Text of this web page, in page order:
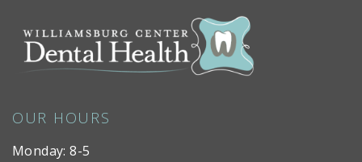
OUR HOURS
Monday: 8-5